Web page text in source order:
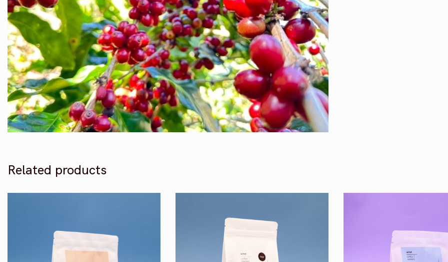
Related products